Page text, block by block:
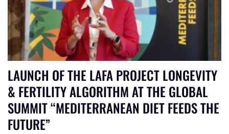
LAUNCH OF THE LAFA PROJECT LONGEVITY
& FERTILITY ALGORITHM AT THE GLOBAL
SUMMIT “MEDITERRANEAN DIET FEEDS THE
FUTURE”